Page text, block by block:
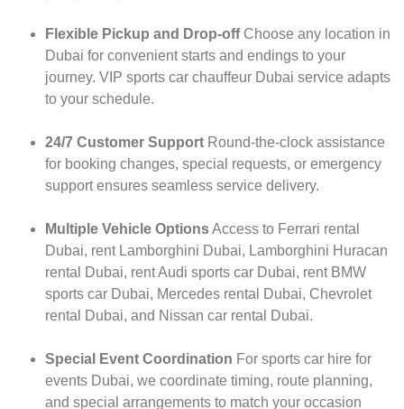
Flexible Pickup and Drop-offChoose any location in
Dubai for convenient starts and endings to your
journey. VIP sports car chauffeur Dubai service adapts
to your schedule.
24/7 Customer Support Round-the-clock assistance
for booking changes, special requests, or emergency
support ensures seamless service delivery.
Multiple Vehicle OptionsAccess to Ferrari rental
Dubai, rent Lamborghini Dubai, Lamborghini Huracan
rental Dubai, rent Audi sports car Dubai, rent BMW
sports car Dubai, Mercedes rental Dubai, Chevrolet
rental Dubai, and Nissan car rental Dubai.
Special Event Coordination For sports car hire for
events Dubai, we coordinate timing, route planning,
and special arrangements to match your occasion